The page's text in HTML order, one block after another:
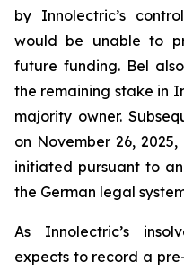
by Innolectric’s
would be unable to
future funding. Bel
the remaining stake in
majority owner.
on November 26,
initiated pursuant to
the German legal
As Innolectric’s
expects to record a